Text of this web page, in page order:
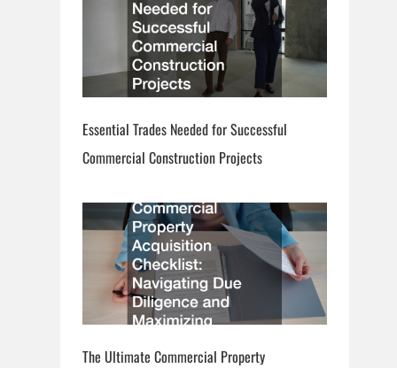
Essential Trades Needed for Successful
Commercial Construction Projects
The Ultimate Commercial Property